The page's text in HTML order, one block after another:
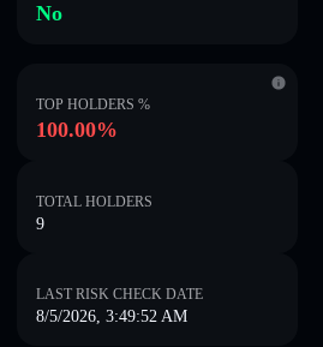
No
TOP HOLDERS %
100.00%
TOTAL HOLDERS
9
LAST RISK CHECK DATE
8/5/2026, 3:49:52 AM